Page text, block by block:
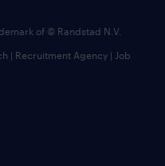
of © Randstad N.V.
| Recruitment Agency | Job